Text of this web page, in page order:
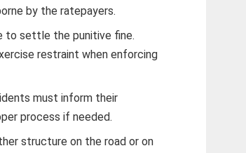
by the ratepayers.
to settle the punitive fine.
restraint when enforcing
must inform their
process if needed.
structure on the road or on